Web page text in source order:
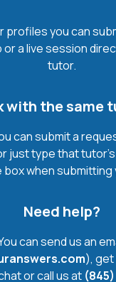
profiles you can
a live session
tutor.
with the same
can submit a
just type that
when submitting
Need help?
can send us an
), get
or call us at